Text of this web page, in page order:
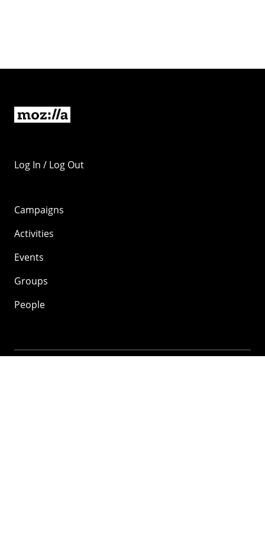
Log In / Log Out
Campaigns
Activities
Events
Groups
People